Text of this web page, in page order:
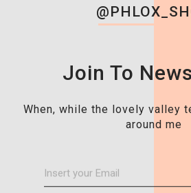
Join To
When, while the lovely valley
around me